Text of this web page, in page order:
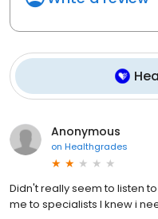
Anonymous
on Healthgrades
Didn't really seem to listen
me to specialists I knew i